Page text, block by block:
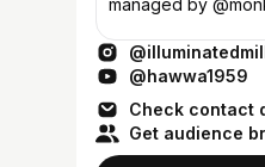
managed by
Bombay
@hawwa1959
Check contact
Get audience